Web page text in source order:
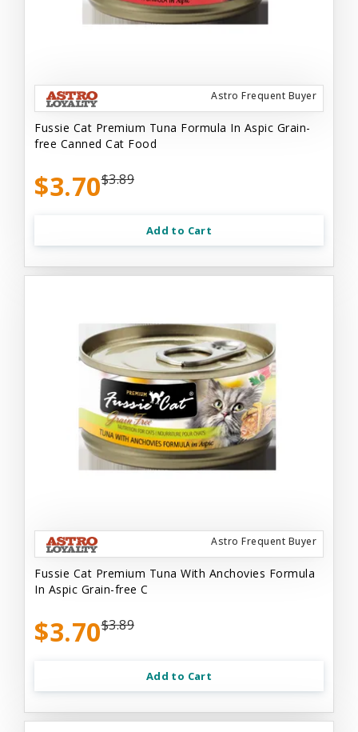
Astro Frequent Buyer
Fussie Cat Premium Tuna Formula In Aspic Grain-
free Canned Cat Food
$3.70$3.89
Add to Cart
Astro Frequent Buyer
Fussie Cat Premium Tuna With Anchovies Formula
In Aspic Grain-free C
$3.70$3.89
Add to Cart